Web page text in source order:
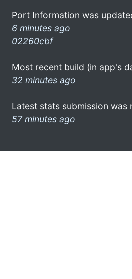
Port Information was
6 minutes ago
02260cbf
Most recent build (in app's
32 minutes ago
Latest stats submission was
57 minutes ago